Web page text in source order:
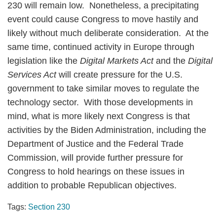
230 will remain low. Nonetheless, a precipitating
event could cause Congress to move hastily and
likely without much deliberate consideration. At the
same time, continued activity in Europe through
legislation like the Digital Markets Actand the Digital
Services Actwill create pressure for the U.S.
government to take similar moves to regulate the
technology sector. With those developments in
mind, what is more likely next Congress is that
activities by the Biden Administration, including the
Department of Justice and the Federal Trade
Commission, will provide further pressure for
Congress to hold hearings on these issues in
addition to probable Republican objectives.
Tags: Section 230